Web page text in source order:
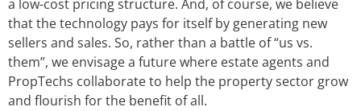
a low-cost pricing structure. And, of course, we believe
that the technology pays for itself by generating new
sellers and sales. So, rather than a battle of “us vs.
them”, we envisage a future where estate agents and
PropTechs collaborate to help the property sector grow
and flourish for the benefit of all.